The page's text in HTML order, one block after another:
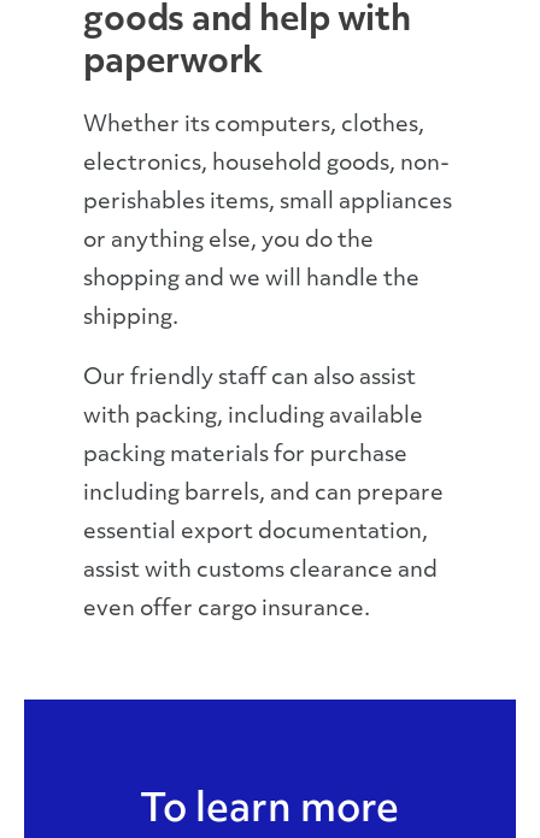
goods and help with
paperwork
Whether its computers, clothes,
electronics, household goods, non-
perishables items, small appliances
or anything else, you do the
shopping and we will handle the
shipping.
Our friendly staff can also assist
with packing, including available
packing materials for purchase
including barrels, and can prepare
essential export documentation,
assist with customs clearance and
even offer cargo insurance.
To learn more